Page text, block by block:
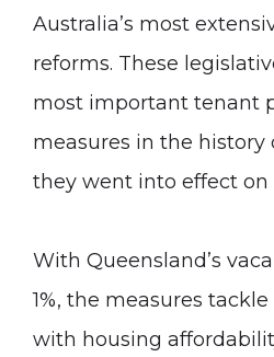
Australia’s most
reforms. These
most important tenant
measures in the history
they went into effect on
With Queensland’s
1%, the measures
with housing